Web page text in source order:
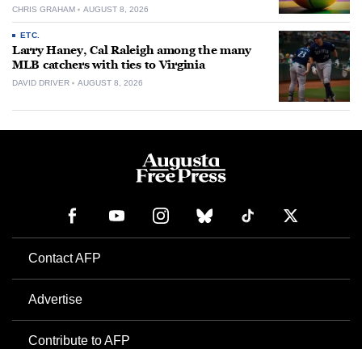
CHRIS GRAHAM AUGUST 8, 2026
ETC.
Larry Haney, Cal Raleigh among the many
MLB catchers with ties to Virginia
DAVID DRIVER AUGUST 8, 2026
Contact AFP
Advertise
Contribute to AFP